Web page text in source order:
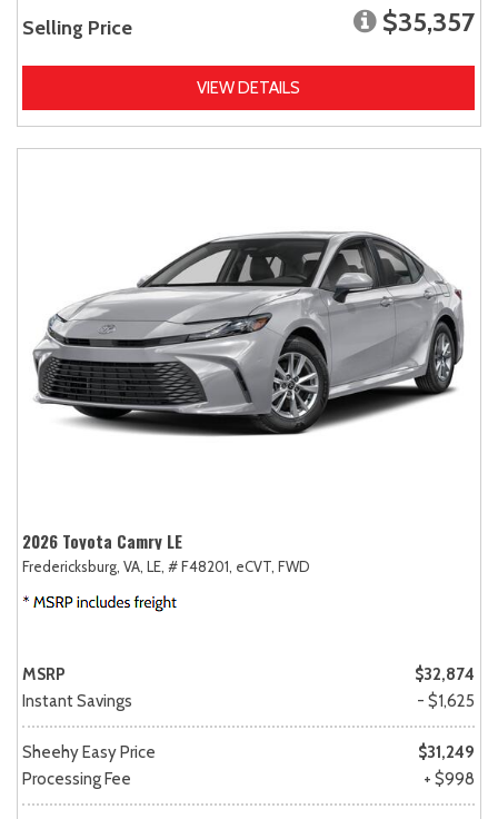
Selling Price $35,357
VIEW DETAILS
2026 Toyota Camry LE
Fredericksburg, VA, LE, # F48201, eCVT, FWD
MSRP
$32,874
Instant Savings
- $1,625
Sheehy Easy Price
$31,249
Processing Fee
+ $998